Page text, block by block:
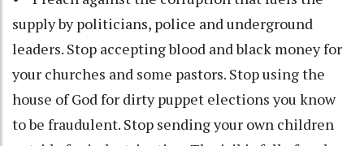
supply by politicians, police and underground
leaders. Stop accepting blood and black money for
your churches and some pastors. Stop using the
house of God for dirty puppet elections you know
to be fraudulent. Stop sending your own children